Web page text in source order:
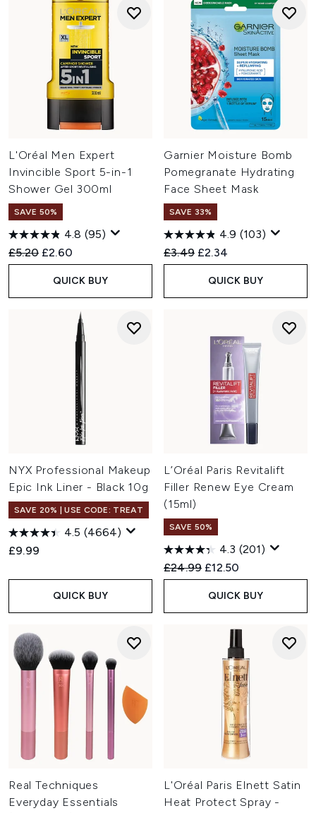
L'Oréal Men Expert
Invincible Sport 5-in-1
Shower Gel 300ml
SAVE 50%
4.8 (95)
Recommended Retail Price:
£5.20 Current price:
£2.60
QUICK BUY
Garnier Moisture Bomb
Pomegranate Hydrating
Face Sheet Mask
SAVE 33%
4.9 (103)
Recommended Retail Price:
£3.49 Current price:
£2.34
QUICK BUY
NYX Professional Makeup
Epic Ink Liner - Black 10g
SAVE 20% | USE CODE: TREAT
4.5 (4664)
£9.99
QUICK BUY
L’Oréal Paris Revitalift
Filler Renew Eye Cream
(15ml)
SAVE 50%
4.3 (201)
Recommended Retail Price:
£24.99 Current price:
£12.50
QUICK BUY
Real Techniques
Everyday Essentials
L'Oréal Paris Elnett Satin
Heat Protect Spray -